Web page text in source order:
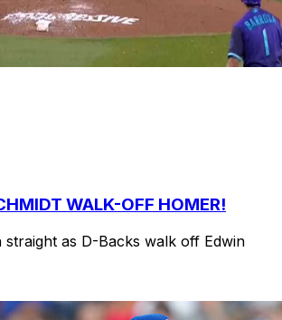
WALK-OFF HOMER!
straight as D-Backs walk off Edwin